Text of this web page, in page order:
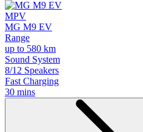
MPV
MG M9 EV
Range
up to 580 km
Sound System
8/12 Speakers
Fast Charging
30 mins